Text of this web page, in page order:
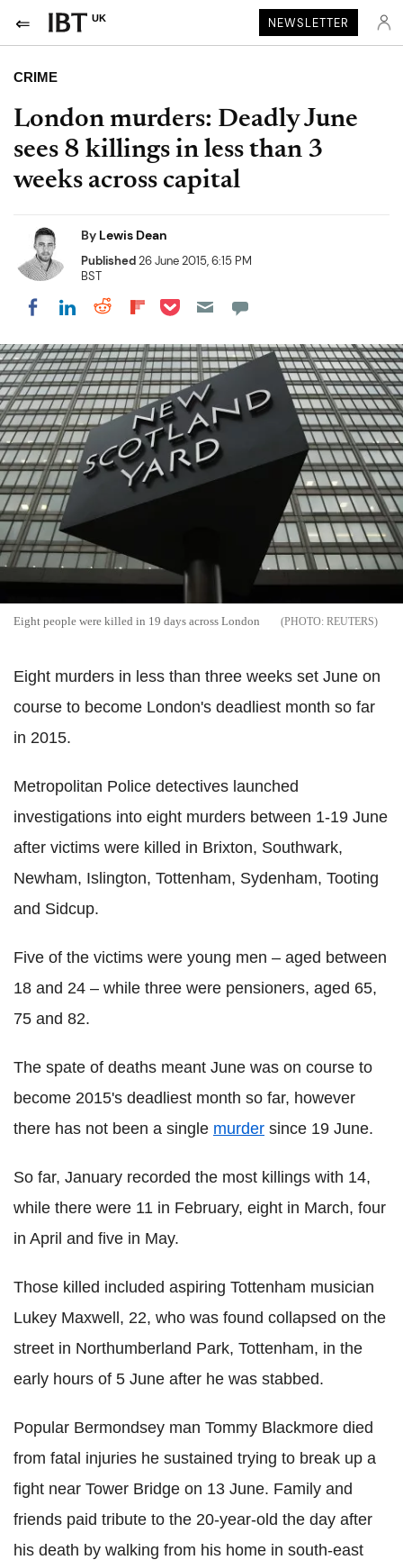
UK NEWSLETTER
CRIME
London murders: Deadly June
sees 8 killings in less than 3
weeks across capital
By Lewis Dean
Published26 June 2015, 6:15 PM
BST
Share on Facebook
Share on LinkedIn
Share on Reddit
Share on Flipboard
Share on Pocket
Eight people were killed in 19 days across London REUTERS
Eight murders in less than three weeks set June on
course to become London's deadliest month so far
in 2015.
Metropolitan Police detectives launched
investigations into eight murders between 1-19 June
after victims were killed in Brixton, Southwark,
Newham, Islington, Tottenham, Sydenham, Tooting
and Sidcup.
Five of the victims were young men – aged between
18 and 24 – while three were pensioners, aged 65,
75 and 82.
The spate of deaths meant June was on course to
become 2015's deadliest month so far, however
there has not been a single murder since 19 June.
So far, January recorded the most killings with 14,
while there were 11 in February, eight in March, four
in April and five in May.
Those killed included aspiring Tottenham musician
Lukey Maxwell, 22, who was found collapsed on the
street in Northumberland Park, Tottenham, in the
early hours of 5 June after he was stabbed.
Popular Bermondsey man Tommy Blackmore died
from fatal injuries he sustained trying to break up a
fight near Tower Bridge on 13 June. Family and
friends paid tribute to the 20-year-old the day after
his death by walking from his home in south-east